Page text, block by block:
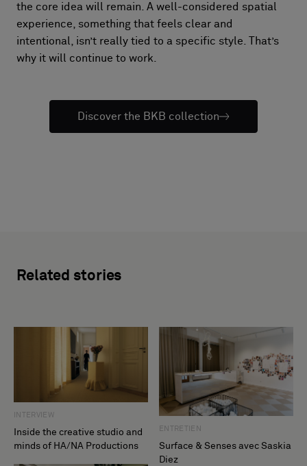
the core idea will remain. A well-considered spatial
experience, something that feels clear and
intentional, isn’t really tied to a specific style. That’s
why it will continue to work.
Discover the BKB collection
Related stories
INTERVIEW
Inside the creative studio and
minds of HA/NA Productions
ENTRETIEN
Surface & Senses avec Saskia
Diez